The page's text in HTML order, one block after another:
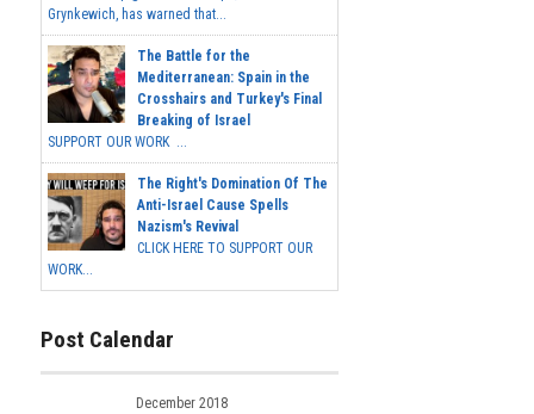
Grynkewich, has warned that...
The Battle for the
Mediterranean: Spain in the
Crosshairs and Turkey's Final
Breaking of Israel
SUPPORT OUR WORK ...
The Right's Domination Of The
Anti-Israel Cause Spells
Nazism's Revival
CLICK HERE TO SUPPORT OUR
WORK...
Post Calendar
December 2018